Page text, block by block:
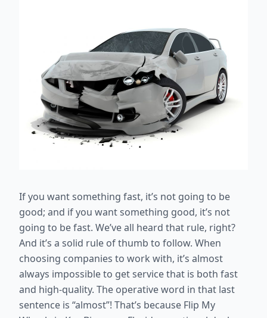
If you want something fast, it’s not going to be
good; and if you want something good, it’s not
going to be fast. We’ve all heard that rule, right?
And it’s a solid rule of thumb to follow. When
choosing companies to work with, it’s almost
always impossible to get service that is both fast
and high-quality. The operative word in that last
sentence is “almost”! That’s because Flip My